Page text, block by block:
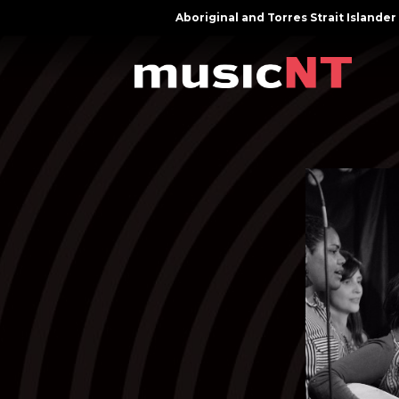
Aboriginal and Torres Strait